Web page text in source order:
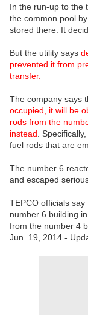
In the run-up to the
the common pool
stored there. It
But the utility says
prevented it from
transfer.
The company says
occupied, it will be
rods from the
instead .
fuel rods that are
The number 6
and escaped
TEPCO officials
number 6 building
from the number 4
Jun. 19, 2014 -